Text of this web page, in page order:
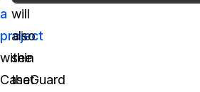
Retail
Partnerships
a
project
within
CaseGuard
will
also
see
that